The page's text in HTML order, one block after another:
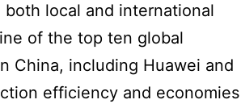
both local and international
of the top ten global
China, including Huawei and
efficiency and economies